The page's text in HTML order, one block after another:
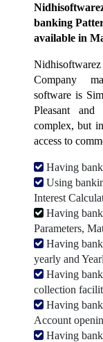
banking
available in
Company
software is
Pleasant
complex, but
access to
Having
Using
Interest
Having
Parameters,
Having
yearly and
Having
collection
Having
Account
Having